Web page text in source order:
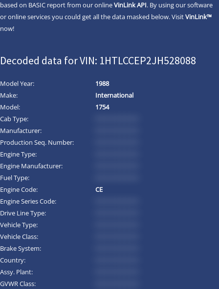
based on BASIC report from our onlineVinLink API. By using our software
or online services you could get all the data masked below. VisitVinLink™
now!
Decoded data for VIN: 1HTLCCEP2JH528088
Model Year:
1988
Make:
International
Model:
1754
Cab Type:
Manufacturer:
Production Seq. Number:
Engine Type:
Engine Manufacturer:
Fuel Type:
Engine Code:
CE
Engine Series Code:
Drive Line Type:
Vehicle Type:
Vehicle Class:
Brake System:
Country:
Assy. Plant:
GVWR Class: